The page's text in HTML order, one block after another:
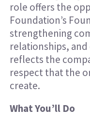
role offers the
Foundation’s
strengthening
relationships,
reflects the
respect that the
create.
What You’ll Do